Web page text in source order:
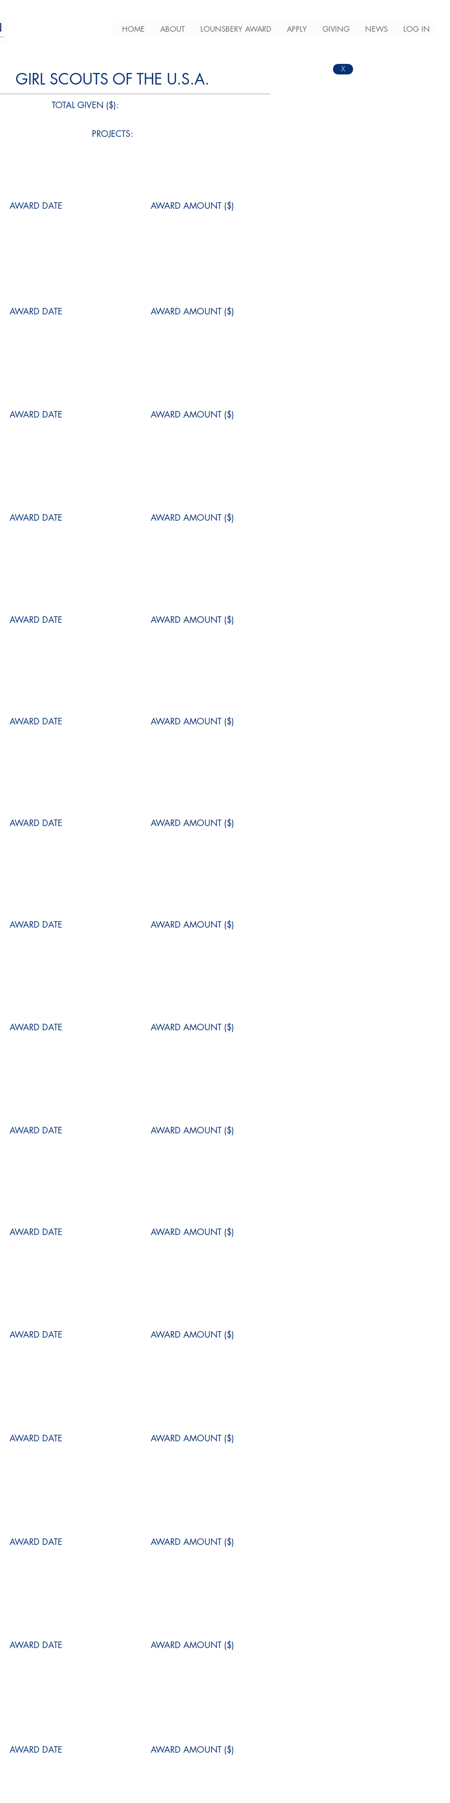
HOME ABOUT LOUNSBERY AWARD APPLY GIVING NEWS LOG IN
GIRL SCOUTS OF THE U.S.A. X
TOTAL GIVEN ($):
PROJECTS:
AWARD DATE AWARD AMOUNT ($)
AWARD DATE AWARD AMOUNT ($)
AWARD DATE AWARD AMOUNT ($)
AWARD DATE AWARD AMOUNT ($)
AWARD DATE AWARD AMOUNT ($)
AWARD DATE AWARD AMOUNT ($)
AWARD DATE AWARD AMOUNT ($)
AWARD DATE AWARD AMOUNT ($)
AWARD DATE AWARD AMOUNT ($)
AWARD DATE AWARD AMOUNT ($)
AWARD DATE AWARD AMOUNT ($)
AWARD DATE AWARD AMOUNT ($)
AWARD DATE AWARD AMOUNT ($)
AWARD DATE AWARD AMOUNT ($)
AWARD DATE AWARD AMOUNT ($)
AWARD DATE AWARD AMOUNT ($)